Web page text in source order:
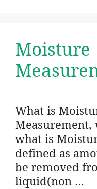
Moisture
What is
what is
defined as
be removed
liquid(non …